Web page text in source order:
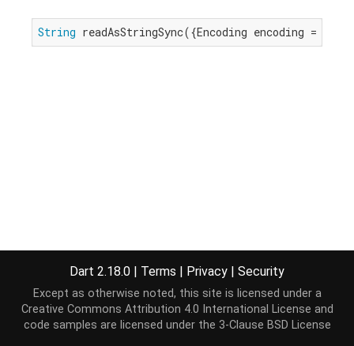
String readAsStringSync({Encoding encoding =
Dart 2.18.0 | Terms | Privacy | Security
Except as otherwise noted, this site is licensed under a
Creative Commons Attribution 4.0 International License and
code samples are licensed under the 3-Clause BSD License